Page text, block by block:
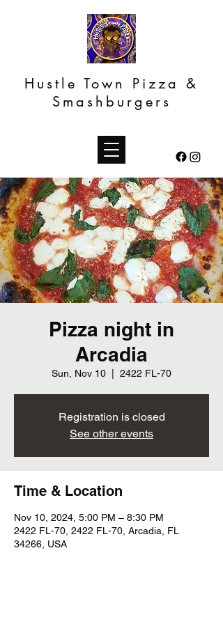
Hustle Town Pizza &
Smashburgers
Pizza night in
Arcadia
Sun, Nov 10 2422 FL-70
Registration is closed
See other events
Time & Location
Nov 10, 2024, 5:00 PM – 8:30 PM
2422 FL-70, 2422 FL-70, Arcadia, FL
34266, USA